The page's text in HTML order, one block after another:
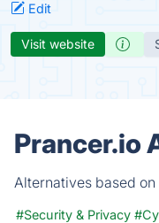
Edit
Visit website
Prancer.io
Alternatives based
#Security & Privacy